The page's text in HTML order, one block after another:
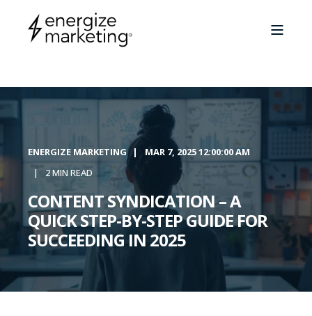
ENERGIZE MARKETING
MAR 7, 2025 12:00:00 AM
2 MIN READ
CONTENT SYNDICATION – A
QUICK STEP-BY-STEP GUIDE FOR
SUCCEEDING IN 2025